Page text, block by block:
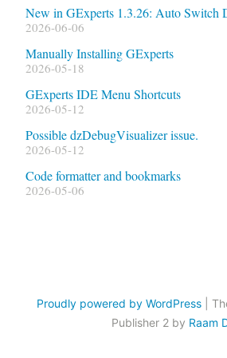
New in GExperts 1.3.26: Auto Switch
2026-06-06
Manually Installing GExperts
2026-05-18
GExperts IDE Menu Shortcuts
2026-05-12
Possible dzDebugVisualizer issue.
2026-05-12
Code formatter and bookmarks
2026-05-06
Proudly powered by WordPress
Publisher 2 by Raam